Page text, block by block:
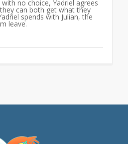
no choice, Yadriel agrees
can both get what they
spends with Julian, the
leave.